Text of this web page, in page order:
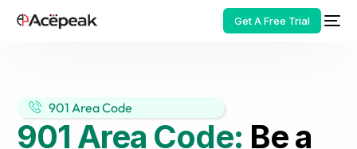
Get A Free Trial
901 Area Code
901 Area Code: Be a
HOT